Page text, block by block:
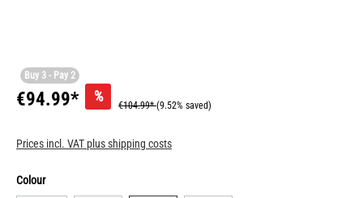
Buy 3 - Pay 2
€94.99* %
€104.99*(9.52% saved)
Prices incl. VAT plus shipping costs
Colour